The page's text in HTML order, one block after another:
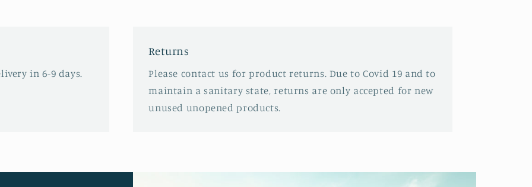
in 6-9 days.
Returns
Please contact us for product returns. Due to Covid 19 and to
maintain a sanitary state, returns are only accepted for new
unused unopened products.